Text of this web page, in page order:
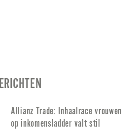
Allianz Trade: Inhaalrace vrouwen
op inkomensladder valt stil